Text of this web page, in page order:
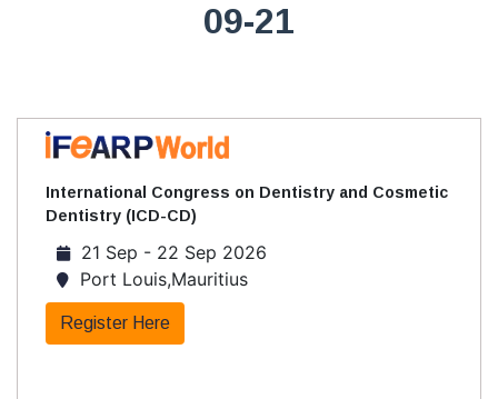
09-21
International Congress on Dentistry and Cosmetic
Dentistry (ICD-CD)
21 Sep - 22 Sep 2026
Port Louis,Mauritius
Register Here